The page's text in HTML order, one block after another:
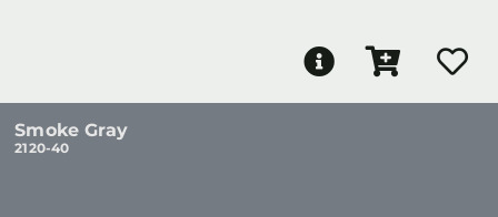
Smoke Gray
2120-40